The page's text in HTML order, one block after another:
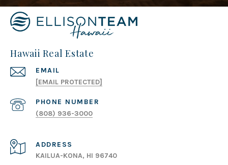
Hawaii Real Estate
EMAIL
[EMAIL PROTECTED]
PHONE NUMBER
(808) 936-3000
ADDRESS
KAILUA-KONA, HI 96740